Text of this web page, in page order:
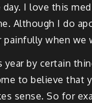
I love this
Although I do
painfully when we
by certain
to believe that
sense. So for